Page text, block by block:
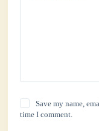
Save my name,
time I comment.